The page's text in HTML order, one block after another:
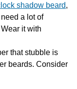
shadow beard,
a lot of
it with
that stubble is
beards. Consider